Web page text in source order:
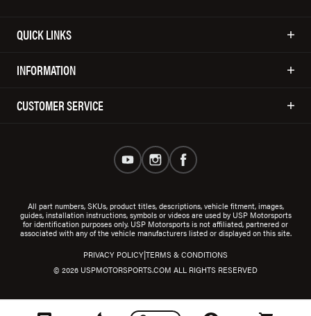
QUICK LINKS
INFORMATION
CUSTOMER SERVICE
All part numbers, SKUs, product titles, descriptions, vehicle fitment, images,
guides, installation instructions, symbols or videos are used by USP Motorsports
for identification purposes only. USP Motorsports is not affiliated, partnered or
associated with any of the vehicle manufacturers listed or displayed on this site.
© 2026 USPMOTORSPORTS.COM ALL RIGHTS RESERVED
PRIVACY POLICY|TERMS & CONDITIONS